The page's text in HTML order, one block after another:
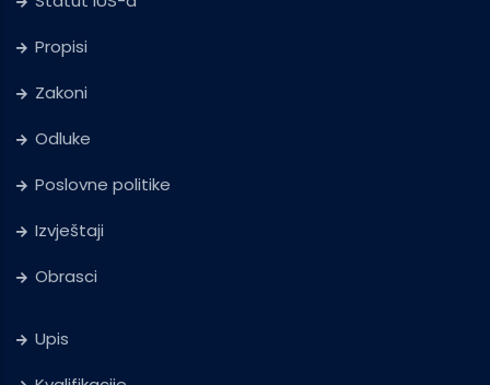
Propisi
Zakoni
Odluke
Poslovne politike
Izvještaji
Obrasci
Upis